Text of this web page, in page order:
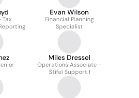
Tax
Evan Wilson
Financial Planning
Specialist
Miles Dressel
Operations Associate -
Stifel Support I